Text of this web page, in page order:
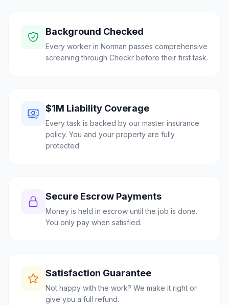
Background Checked
Every worker in Norman passes comprehensive
screening through Checkr before their first task.
$1M Liability Coverage
Every task is backed by our master insurance
policy. You and your property are fully
protected.
Secure Escrow Payments
Money is held in escrow until the job is done.
You only pay when satisfied.
Satisfaction Guarantee
Not happy with the work? We make it right or
give you a full refund.